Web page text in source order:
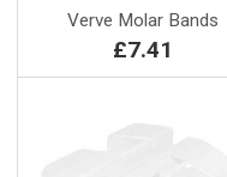
Verve Molar Bands
£7.41